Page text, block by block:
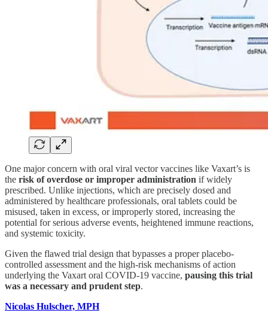
One major concern with oral viral vector vaccines like Vaxart’s is
the risk of overdose or improper administration if widely
prescribed. Unlike injections, which are precisely dosed and
administered by healthcare professionals, oral tablets could be
misused, taken in excess, or improperly stored, increasing the
potential for serious adverse events, heightened immune reactions,
and systemic toxicity.
Given the flawed trial design that bypasses a proper placebo-
controlled assessment and the high-risk mechanisms of action
underlying the Vaxart oral COVID-19 vaccine, pausing this trial
was a necessary and prudent step.
Nicolas Hulscher, MPH